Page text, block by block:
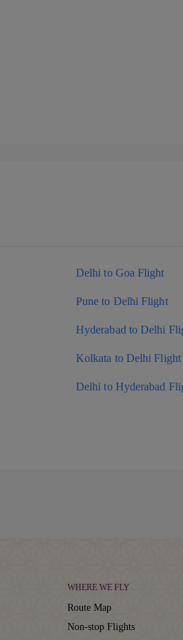
Delhi to Goa Flight
Pune to Delhi Flight
Hyderabad to Delhi
Kolkata to Delhi Flight
Delhi to Hyderabad
WHERE WE FLY
Route Map
Non-stop Flights